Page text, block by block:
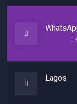
:
Lagos